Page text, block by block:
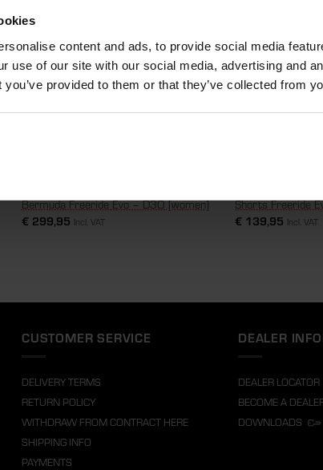
content and ads, to provide social media
use of our site with our social media, advertising and
you’ve provided to them or that they’ve collected from
Bermuda Freeride Evo – D3O [women]
€299,95 Incl. VAT
Shorts Freeride
€ 139,95 Incl. VAT
CUSTOMER SERVICE
DELIVERY TERMS
RETURN POLICY
WITHDRAW FROM CONTRACT HERE
SHIPPING INFO
PAYMENTS
DEALER
DEALER LOCATOR
BECOME A
DOWNLOADS